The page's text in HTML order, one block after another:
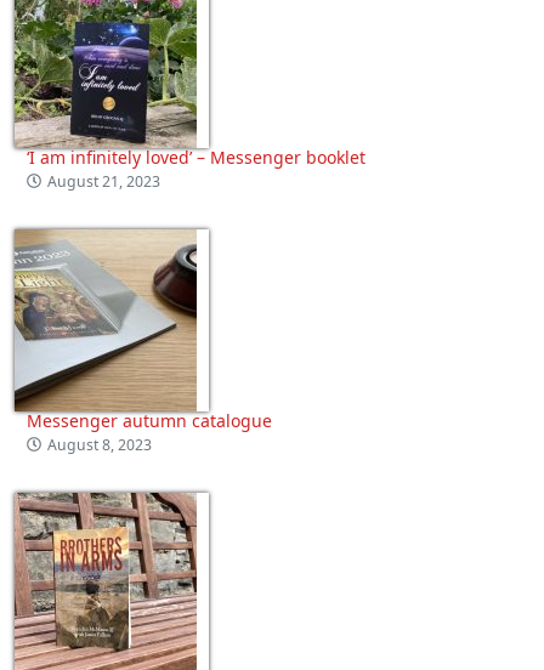
‘I am infinitely loved’ – Messenger booklet
August 21, 2023
Messenger autumn catalogue
August 8, 2023